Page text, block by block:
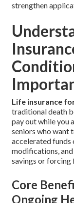
strengthen
Life insurance
traditional death
pay out while you
seniors who want
accelerated funds
modifications,
savings or forcing
Core
Ongoing